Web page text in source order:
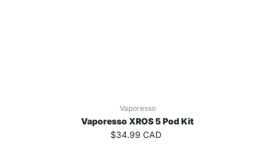
Vaporesso
Vaporesso XROS 5 Pod Kit
$34.99 CAD